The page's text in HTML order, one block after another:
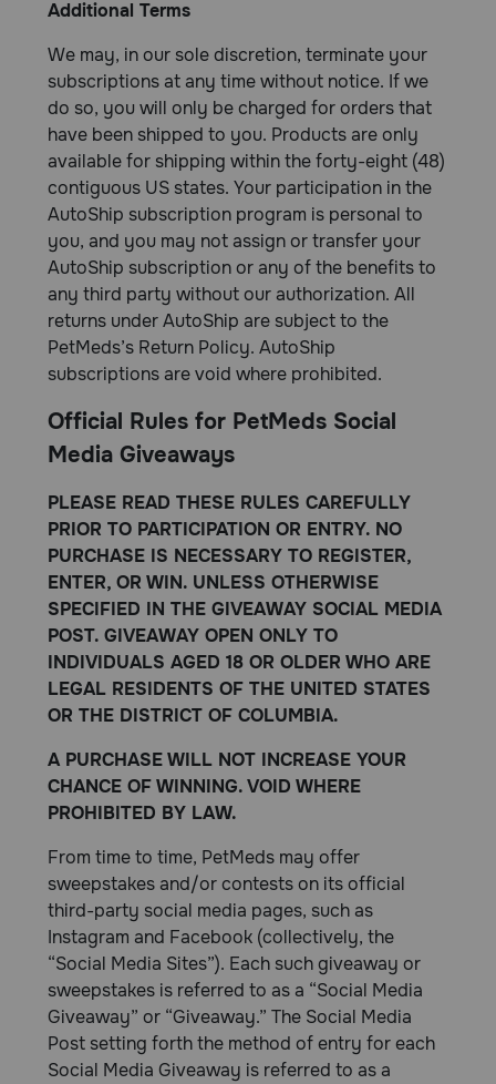
Additional Terms
We may, in our sole discretion, terminate your
subscriptions at any time without notice. If we
do so, you will only be charged for orders that
have been shipped to you. Products are only
available for shipping within the forty-eight (48)
contiguous US states. Your participation in the
AutoShip subscription program is personal to
you, and you may not assign or transfer your
AutoShip subscription or any of the benefits to
any third party without our authorization. All
returns under AutoShip are subject to the
PetMeds’s Return Policy. AutoShip
subscriptions are void where prohibited.
Official Rules for PetMeds Social
Media Giveaways
PLEASE READ THESE RULES CAREFULLY
PRIOR TO PARTICIPATION OR ENTRY. NO
PURCHASE IS NECESSARY TO REGISTER,
ENTER, OR WIN. UNLESS OTHERWISE
SPECIFIED IN THE GIVEAWAY SOCIAL MEDIA
POST. GIVEAWAY OPEN ONLY TO
INDIVIDUALS AGED 18 OR OLDER WHO ARE
LEGAL RESIDENTS OF THE UNITED STATES
OR THE DISTRICT OF COLUMBIA.
A PURCHASE WILL NOT INCREASE YOUR
CHANCE OF WINNING. VOID WHERE
PROHIBITED BY LAW.
From time to time, PetMeds may offer
sweepstakes and/or contests on its official
third-party social media pages, such as
Instagram and Facebook (collectively, the
“Social Media Sites”). Each such giveaway or
sweepstakes is referred to as a “Social Media
Giveaway” or “Giveaway.” The Social Media
Post setting forth the method of entry for each
Social Media Giveaway is referred to as a